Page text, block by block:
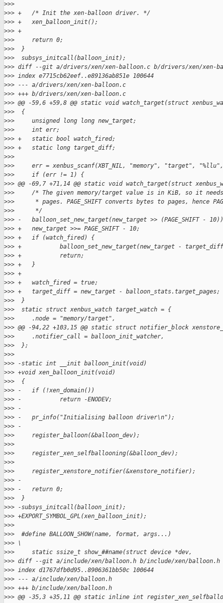
>>>
>>> +   /* Init the xen-balloon driver. */
>>> +   xen_balloon_init();
>>> +
>>>     return 0;
>>>  }
>>>  subsys_initcall(balloon_init);
>>> diff --git a/drivers/xen/xen-balloon.c b/drivers/xen/xen-
>>> index e7715cb62eef..e89136ab851e 100644
>>> --- a/drivers/xen/xen-balloon.c
>>> +++ b/drivers/xen/xen-balloon.c
>>> @@ -59,6 +59,8 @@ static void watch_target(struct
>>>  {
>>>     unsigned long long new_target;
>>>     int err;
>>> +   static bool watch_fired;
>>> +   static long target_diff;
>>>
>>>     err = xenbus_scanf(XBT_NIL, "memory", "target",
>>>     if (err != 1) {
>>> @@ -69,7 +71,14 @@ static void watch_target(struct
>>>     /* The given memory/target value is in KiB, so it
>>>      * pages. PAGE_SHIFT converts bytes to pages, hence
>>>      */
>>> -   balloon_set_new_target(new_target >> (PAGE_SHIFT -
>>> +   new_target >>= PAGE_SHIFT - 10;
>>> +   if (watch_fired) {
>>> +           balloon_set_new_target(new_target -
>>> +           return;
>>> +   }
>>> +
>>> +   watch_fired = true;
>>> +   target_diff = new_target - balloon_stats.target_pages;
>>>  }
>>>  static struct xenbus_watch target_watch = {
>>>     .node = "memory/target",
>>> @@ -94,22 +103,15 @@ static struct notifier_block
>>>     .notifier_call = balloon_init_watcher,
>>>  };
>>>
>>> -static int __init balloon_init(void)
>>> +void xen_balloon_init(void)
>>>  {
>>> -   if (!xen_domain())
>>> -           return -ENODEV;
>>> -
>>> -   pr_info("Initialising balloon driver\n");
>>> -
>>>     register_balloon(&balloon_dev);
>>>
>>>     register_xen_selfballooning(&balloon_dev);
>>>
>>>     register_xenstore_notifier(&xenstore_notifier);
>>> -
>>> -   return 0;
>>>  }
>>> -subsys_initcall(balloon_init);
>>> +EXPORT_SYMBOL_GPL(xen_balloon_init);
>>>
>>>  #define BALLOON_SHOW(name,
>>> \
>>>     static ssize_t show_##name(struct device *dev,
>>> diff --git a/include/xen/balloon.h b/include/xen/balloon.h
>>> index d1767dfb0d95..8906361bb50c 100644
>>> --- a/include/xen/balloon.h
>>> +++ b/include/xen/balloon.h
>>> @@ -35,3 +35,11 @@ static inline int